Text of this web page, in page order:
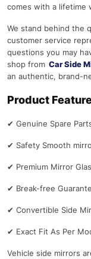
comes with a lifetime
We stand behind the
customer service
questions you may
shop from Car Side
an authentic, brand-
Product
✔ Genuine Spare
✔ Safety Smooth
✔ Premium Mirror
✔ Break-free
✔ Convertible Side
✔ Exact Fit As Per
Vehicle side mirrors